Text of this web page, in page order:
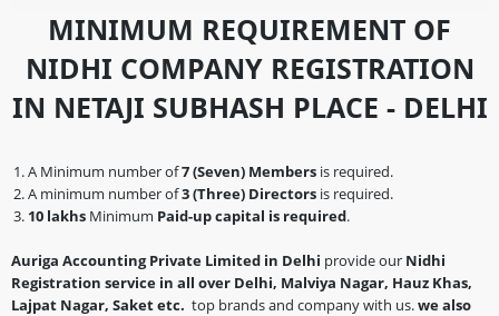
MINIMUM REQUIREMENT OF
NIDHI COMPANY REGISTRATION
IN NETAJI SUBHASH PLACE - DELHI
A Minimum number of7 (Seven) Members is required.
A minimum number of3 (Three) Directors is required.
10 lakhs Minimum Paid-up capital is required.
Auriga Accounting Private Limited in Delhi provide our Nidhi
Registration service in all over Delhi, Malviya Nagar, Hauz Khas,
Lajpat Nagar, Saket etc. top brands and company with us.we also